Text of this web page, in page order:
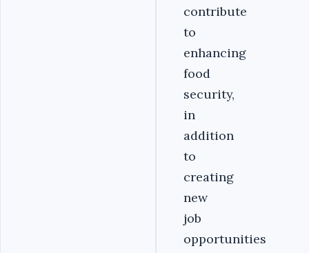
contribute
to
enhancing
food
security,
in
addition
to
creating
new
job
opportunities